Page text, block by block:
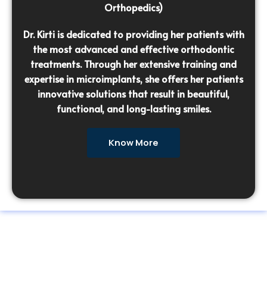
Orthopedics)
Dr. Kirti is dedicated to providing her patients with
the most advanced and effective orthodontic
treatments. Through her extensive training and
expertise in microimplants, she offers her patients
innovative solutions that result in beautiful,
functional, and long-lasting smiles.
Know More